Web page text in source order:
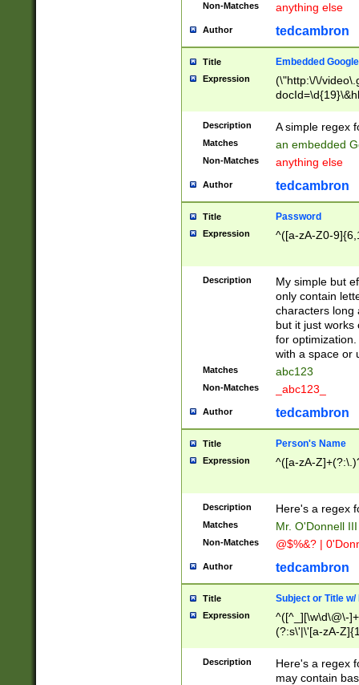
Non-Matches anything else
Author tedcambron
Title Embedded
Expression
(\"http:\/\/
Description A simple regex
Matches an embedded
Non-Matches anything else
Author tedcambron
Title Password
Expression ^([a-zA-Z0-
Description
My simple but
only contain
characters long
but it just works
for
with a space or
Matches abc123
Non-Matches _abc123_
Author tedcambron
Title Person's Name
Expression ^([a-zA-
Description Here's a regex
Matches Mr. O'Donnell
Non-Matches @$%&? |
Author tedcambron
Title Subject or Title w/
Expression
^([^_][\w\d\@\-
(?:s\'|\'[a-zA-
Description
Here's a regex
may contain